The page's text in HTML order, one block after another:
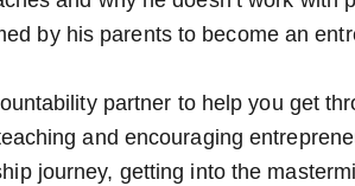
by his parents to become an
partner to help you get
and encouraging
journey, getting into the